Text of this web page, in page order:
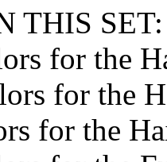
THIS SET:
for the
for the
for the